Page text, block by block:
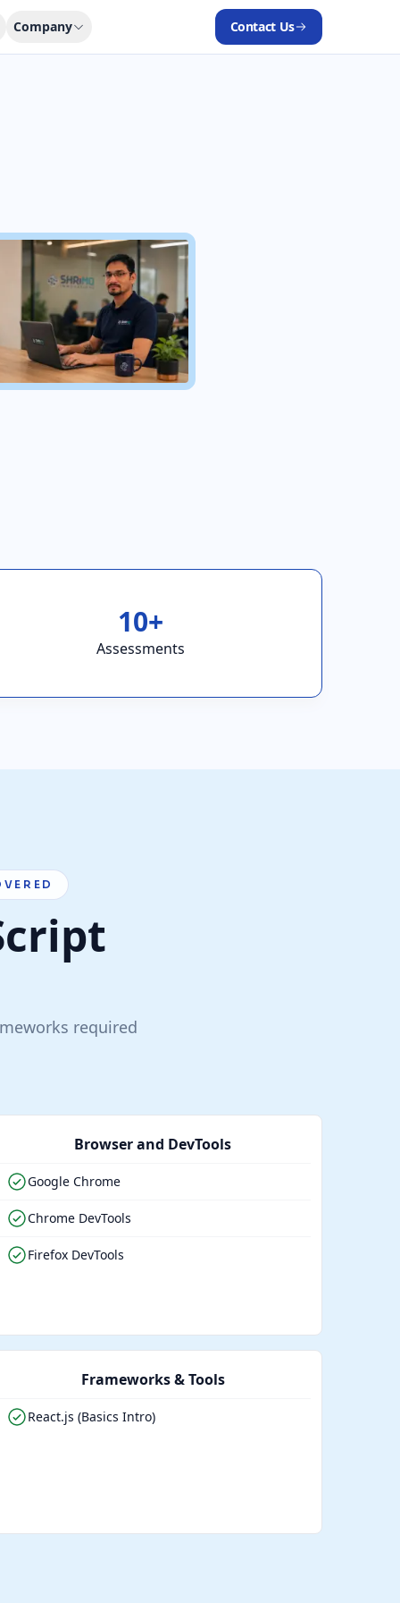
Company Contact Us
10+
Assessments
required
Browser and DevTools
Google Chrome
Chrome DevTools
Firefox DevTools
Frameworks & Tools
React.js (Basics Intro)